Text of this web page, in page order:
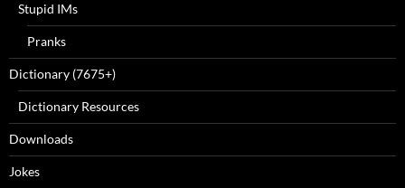
Stupid IMs
Pranks
Dictionary (7675+)
Dictionary Resources
Downloads
Jokes